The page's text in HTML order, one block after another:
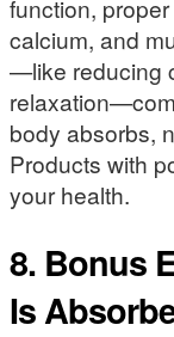
function,
calcium, and
—like reducing
body absorbs,
Products with
your health.
8. Bonus
Is